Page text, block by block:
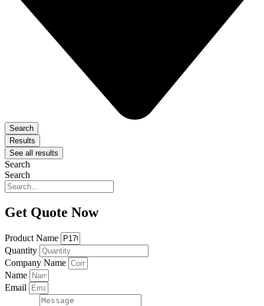
Search
Results
See all results
Search
Search
Get Quote Now
Product Name
Quantity
Company Name
Name
Email